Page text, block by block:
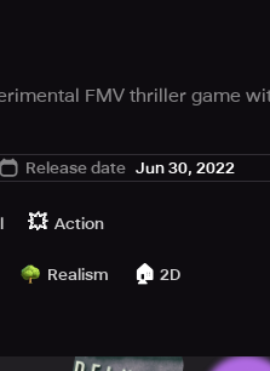
FMV thriller game
and click investigation,
Prepare to immerse
Release date Jun 30, 2022
💥 Action
Realism 🏠 2D